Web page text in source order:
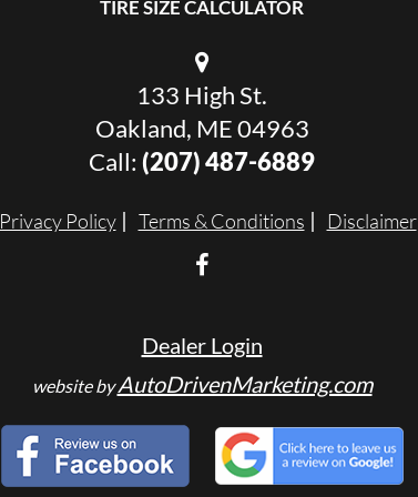
TIRE SIZE CALCULATOR
133 High St.
Oakland, ME 04963
Call: (207) 487-6889
Privacy Policy Terms & Conditions Disclaimer
Dealer Login
website byAutoDrivenMarketing.com